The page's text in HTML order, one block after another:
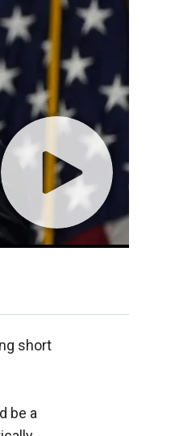
short
be a